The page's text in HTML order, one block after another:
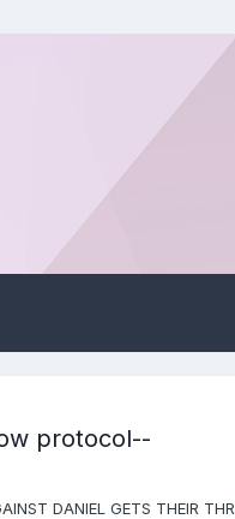
protocol--
DANIEL GETS THEIR